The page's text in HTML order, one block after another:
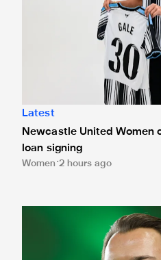
Latest
Newcastle United Women
loan signing
Women 2 hours ago
Fact file: Matthias Jaissle